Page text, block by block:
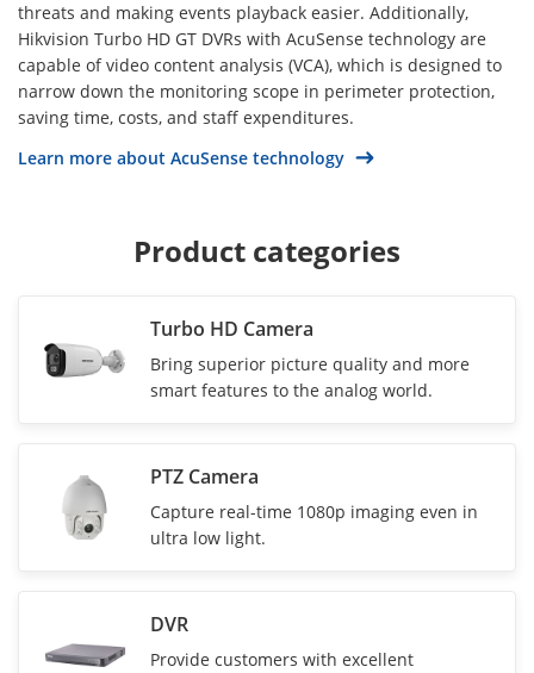
threats and making events playback easier. Additionally,
Hikvision Turbo HD GT DVRs with AcuSense technology are
capable of video content analysis (VCA), which is designed to
narrow down the monitoring scope in perimeter protection,
saving time, costs, and staff expenditures.
Learn more about AcuSense technology
Product categories
Turbo HD Camera
Bring superior picture quality and more
smart features to the analog world.
PTZ Camera
Capture real-time 1080p imaging even in
ultra low light.
DVR
Provide customers with excellent